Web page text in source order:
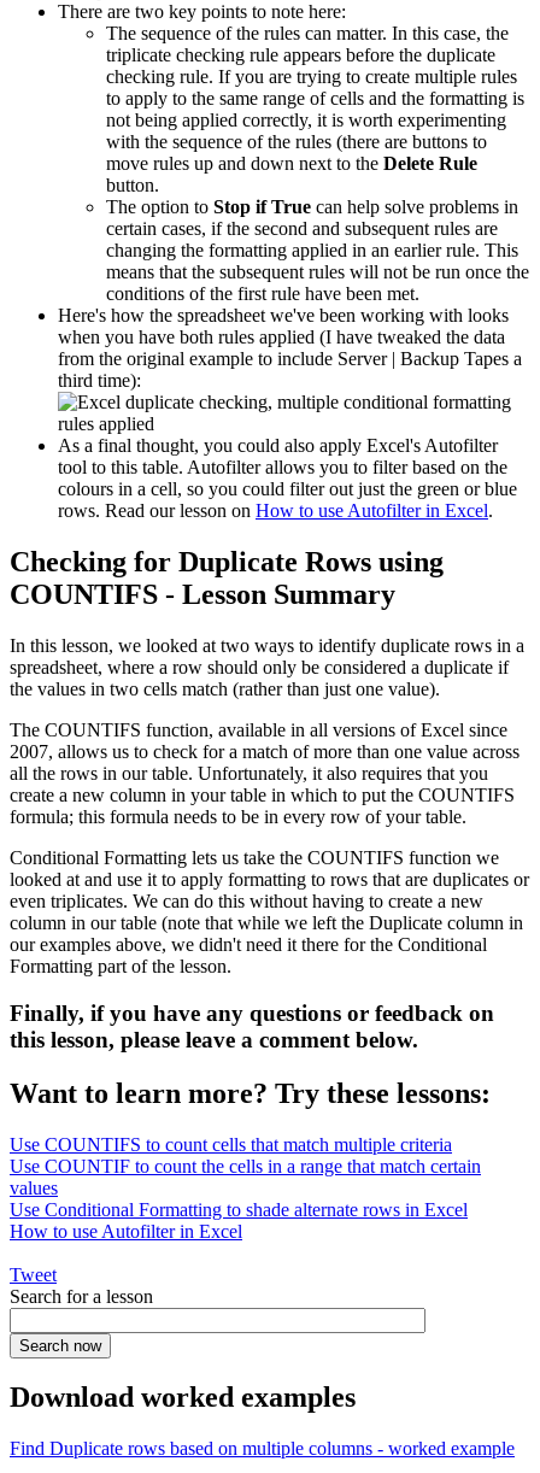
There are two key points to note here:
The sequence of the rules can matter. In this case, the
triplicate checking rule appears before the duplicate
checking rule. If you are trying to create multiple rules
to apply to the same range of cells and the formatting is
not being applied correctly, it is worth experimenting
with the sequence of the rules (there are buttons to
move rules up and down next to the Delete Rule
button.
The option to Stop if True can help solve problems in
certain cases, if the second and subsequent rules are
changing the formatting applied in an earlier rule. This
means that the subsequent rules will not be run once the
conditions of the first rule have been met.
Here's how the spreadsheet we've been working with looks
when you have both rules applied (I have tweaked the data
from the original example to include Server | Backup Tapes a
third time):
As a final thought, you could also apply Excel's Autofilter
tool to this table. Autofilter allows you to filter based on the
colours in a cell, so you could filter out just the green or blue
rows. Read our lesson on How to use Autofilter in Excel.
Checking for Duplicate Rows using
COUNTIFS - Lesson Summary
In this lesson, we looked at two ways to identify duplicate rows in a
spreadsheet, where a row should only be considered a duplicate if
the values in two cells match (rather than just one value).
The COUNTIFS function, available in all versions of Excel since
2007, allows us to check for a match of more than one value across
all the rows in our table. Unfortunately, it also requires that you
create a new column in your table in which to put the COUNTIFS
formula; this formula needs to be in every row of your table.
Conditional Formatting lets us take the COUNTIFS function we
looked at and use it to apply formatting to rows that are duplicates or
even triplicates. We can do this without having to create a new
column in our table (note that while we left the Duplicate column in
our examples above, we didn't need it there for the Conditional
Formatting part of the lesson.
Finally, if you have any questions or feedback on
this lesson, please leave a comment below.
Want to learn more? Try these lessons:
Use COUNTIFS to count cells that match multiple criteria
Use COUNTIF to count the cells in a range that match certain
values
Use Conditional Formatting to shade alternate rows in Excel
How to use Autofilter in Excel
Tweet
Search for a lesson
Download worked examples
Find Duplicate rows based on multiple columns - worked example